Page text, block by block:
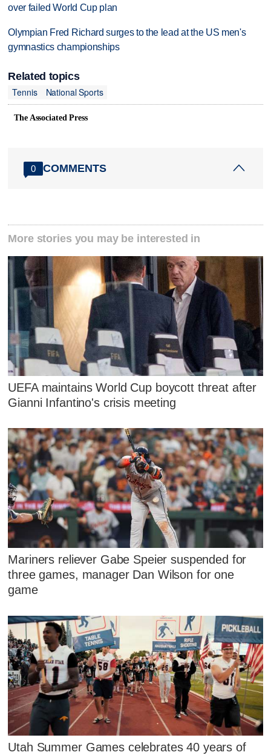
over failed World Cup plan
Olympian Fred Richard surges to the lead at the US men's
gymnastics championships
Related topics
Tennis
National Sports
The Associated Press
0 COMMENTS
More stories you may be interested in
UEFA maintains World Cup boycott threat after
Gianni Infantino's crisis meeting
Mariners reliever Gabe Speier suspended for
three games, manager Dan Wilson for one
game
Utah Summer Games celebrates 40 years of